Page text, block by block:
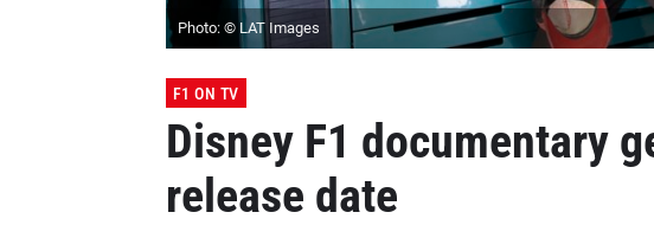
Photo: © LAT Images
F1 ON TV
Disney F1 documentary
release date